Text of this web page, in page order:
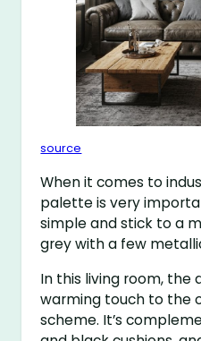
source
When it comes to
palette is very
simple and stick to a
grey with a few
In this living room, the
warming touch to the
scheme. It’s